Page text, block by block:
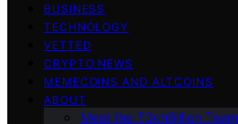
BUSINESS
TECHNOLOGY
VETTED
CRYPTO NEWS
MEMECOINS AND ALTCOINS
ABOUT
Meet the T3chBillion Team